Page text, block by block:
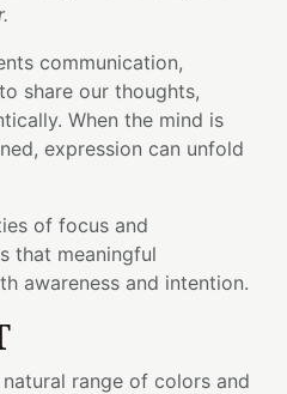
communication,
share our thoughts,
When the mind is
expression can unfold
of focus and
that meaningful
awareness and intention.
range of colors and